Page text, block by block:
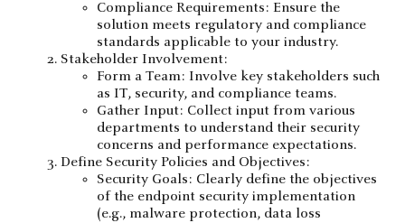
Compliance Requirements: Ensure the
solution meets regulatory and compliance
standards applicable to your industry.
Stakeholder Involvement:
Form a Team: Involve key stakeholders such
as IT, security, and compliance teams.
Gather Input: Collect input from various
departments to understand their security
concerns and performance expectations.
Define Security Policies and Objectives:
Security Goals: Clearly define the objectives
of the endpoint security implementation
(e.g., malware protection, data loss